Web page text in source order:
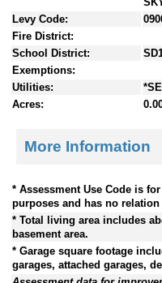
Levy Code:
Fire District:
School District:
Exemptions:
Utilities:
Acres:
More Information
* Assessment Use Code is
purposes and has no
* Total living area includes
basement area.
* Garage square footage
garages, attached garages,